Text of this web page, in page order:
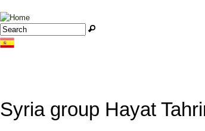
Jump to navigation
Search form
Search
Syria group Hayat